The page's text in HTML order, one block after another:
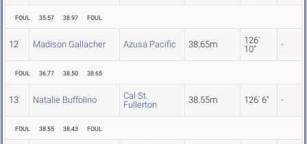
FOUL 35.57 38.97 FOUL
12 Madison Gallacher Azusa Pacific 38.65m
126'
10"
-
FOUL 36.77 38.50 38.65
13 Natalie Buffolino
Cal St.
Fullerton
38.55m 126' 6" -
FOUL 38.55 38.43 FOUL